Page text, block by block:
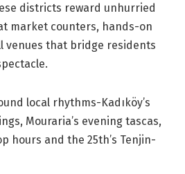
districts reward unhurried
market counters, hands-on
venues that bridge residents
local rhythms-Kadıköy’s
Mouraria’s evening tascas,
hours and the 25th’s Tenjin-